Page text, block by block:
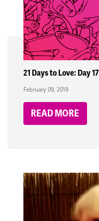
21 Days to Love: Day 17
February 09, 2019
READ MORE